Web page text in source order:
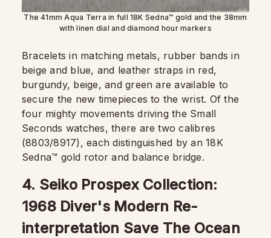
The 41mm Aqua Terra in full 18K Sedna™ gold and the 38mm
with linen dial and diamond hour markers
Bracelets in matching metals, rubber bands in
beige and blue, and leather straps in red,
burgundy, beige, and green are available to
secure the new timepieces to the wrist. Of the
four mighty movements driving the Small
Seconds watches, there are two calibres
(8803/8917), each distinguished by an 18K
Sedna™ gold rotor and balance bridge.
4. Seiko Prospex Collection:
1968 Diver's Modern Re-
interpretation Save The Ocean